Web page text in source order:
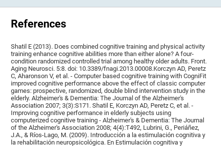
References
Shatil E (2013). Does combined cognitive training and physical activity
training enhance cognitive abilities more than either alone? A four-
condition randomized controlled trial among healthy older adults. Front.
Aging Neurosci. 5:8. doi: 10.3389/fnagi.2013.00008.Korczyn AD, Peretz
C, Aharonson V, et al. - Computer based cognitive training with CogniFit
improved cognitive performance above the effect of classic computer
games: prospective, randomized, double blind intervention study in the
elderly. Alzheimer's & Dementia: The Journal of the Alzheimer's
Association 2007; 3(3):S171. Shatil E, Korczyn AD, Peretz C, et al. -
Improving cognitive performance in elderly subjects using
computerized cognitive training - Alzheimer's & Dementia: The Journal
of the Alzheimer's Association 2008; 4(4):T492, Lubrini, G., Periáñez,
J.A., & Ríos-Lago, M. (2009). Introducción a la estimulación cognitiva y
la rehabilitación neuropsicológica. En Estimulación cognitiva y